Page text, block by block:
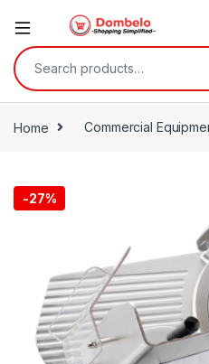
Search for:
Home Commercial
-27%